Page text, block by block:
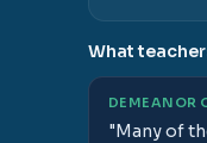
What
DEMEANOR
"Many of